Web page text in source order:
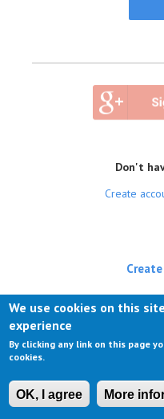
Don't
Create
We use cookies on this
experience
By clicking any link on this page
cookies.
OK, I agree More